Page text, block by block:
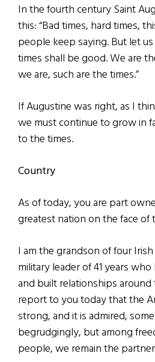
In the fourth century Saint
this: “Bad times, hard times,
people keep saying. But let
times shall be good. We are
we are, such are the times.”
If Augustine was right, as I
we must continue to grow in
to the times.
Country
As of today, you are part
greatest nation on the face of
I am the grandson of four
military leader of 41 years
and built relationships
report to you today that the
strong, and it is admired,
begrudgingly, but among
people, we remain the